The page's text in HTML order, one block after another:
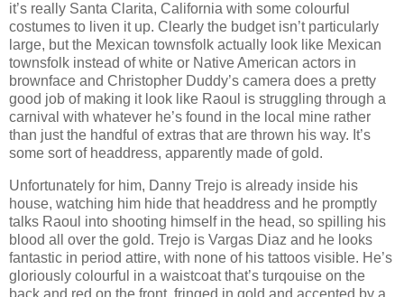
it’s really Santa Clarita, California with some colourful
costumes to liven it up. Clearly the budget isn’t particularly
large, but the Mexican townsfolk actually look like Mexican
townsfolk instead of white or Native American actors in
brownface and Christopher Duddy’s camera does a pretty
good job of making it look like Raoul is struggling through a
carnival with whatever he’s found in the local mine rather
than just the handful of extras that are thrown his way. It’s
some sort of headdress, apparently made of gold.
Unfortunately for him, Danny Trejo is already inside his
house, watching him hide that headdress and he promptly
talks Raoul into shooting himself in the head, so spilling his
blood all over the gold. Trejo is Vargas Diaz and he looks
fantastic in period attire, with none of his tattoos visible. He’s
gloriously colourful in a waistcoat that’s turqouise on the
back and red on the front, fringed in gold and accented by a